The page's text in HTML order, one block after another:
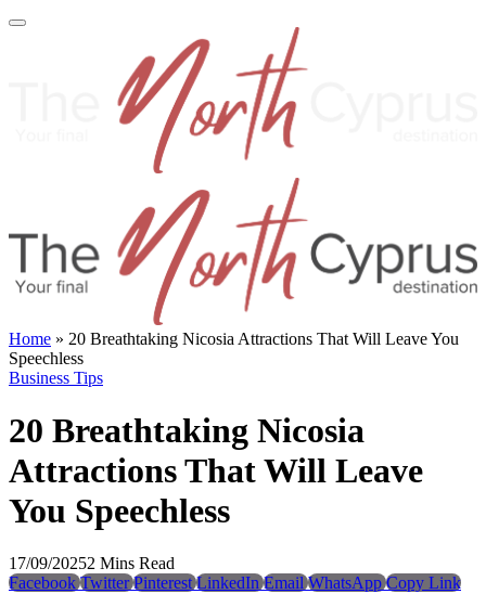
Home » 20 Breathtaking Nicosia Attractions That Will Leave You
Speechless
Business Tips
20 Breathtaking Nicosia
Attractions That Will Leave
You Speechless
17/09/20252 Mins Read
Facebook Twitter Pinterest LinkedIn Email WhatsApp Copy Link